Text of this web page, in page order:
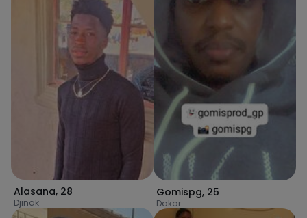
Alasana, 28
Djinak
Gomispg, 25
Dakar